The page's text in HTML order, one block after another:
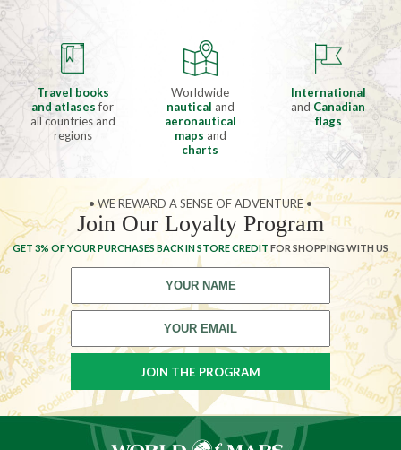
Travel books
and atlasesfor
all countries and
regions
Worldwide
nautical and
aeronautical
maps and
charts
International
and Canadian
flags
• WE REWARD A SENSE OF ADVENTURE •
Join Our Loyalty Program
GET 3% OF YOUR PURCHASES BACK IN STORE CREDIT FOR SHOPPING WITH US